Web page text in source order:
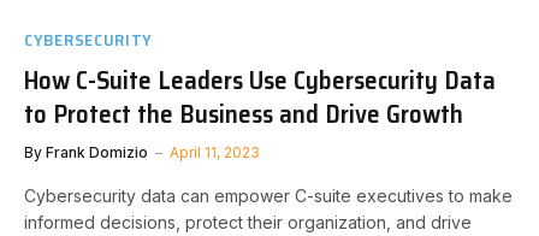
CYBERSECURITY
How C-Suite Leaders Use Cybersecurity Data
to Protect the Business and Drive Growth
By Frank Domizio April 11, 2023
Cybersecurity data can empower C-suite executives to make
informed decisions, protect their organization, and drive